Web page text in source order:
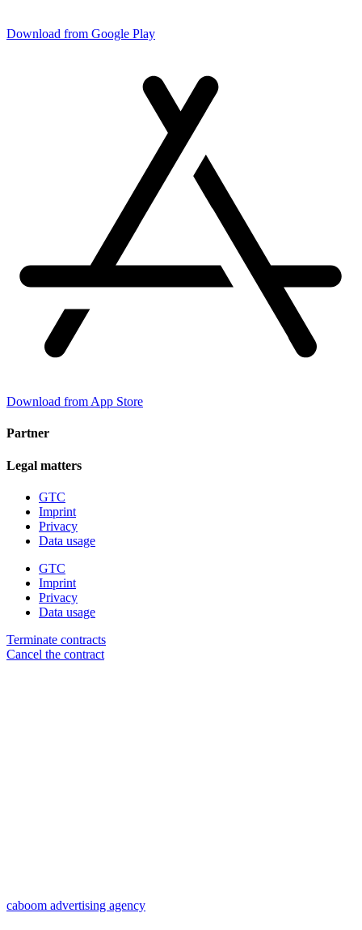
Download from Google Play
Download from App Store
Partner
Legal matters
GTC
Imprint
Privacy
Data usage
GTC
Imprint
Privacy
Data usage
Terminate contracts
Cancel the contract
caboom advertising agency